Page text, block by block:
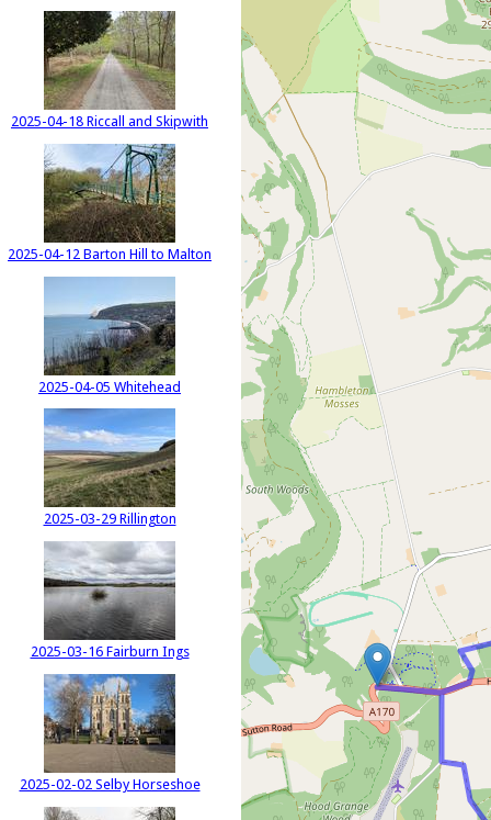
2025-04-18 Riccall and Skipwith
2025-04-12 Barton Hill to Malton
2025-04-05 Whitehead
2025-03-29 Rillington
2025-03-16 Fairburn Ings
2025-02-02 Selby Horseshoe